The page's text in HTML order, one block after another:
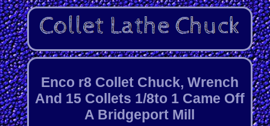
Enco r8 Collet Chuck, Wrench
And 15 Collets 1/8to 1 Came Off
A Bridgeport Mill